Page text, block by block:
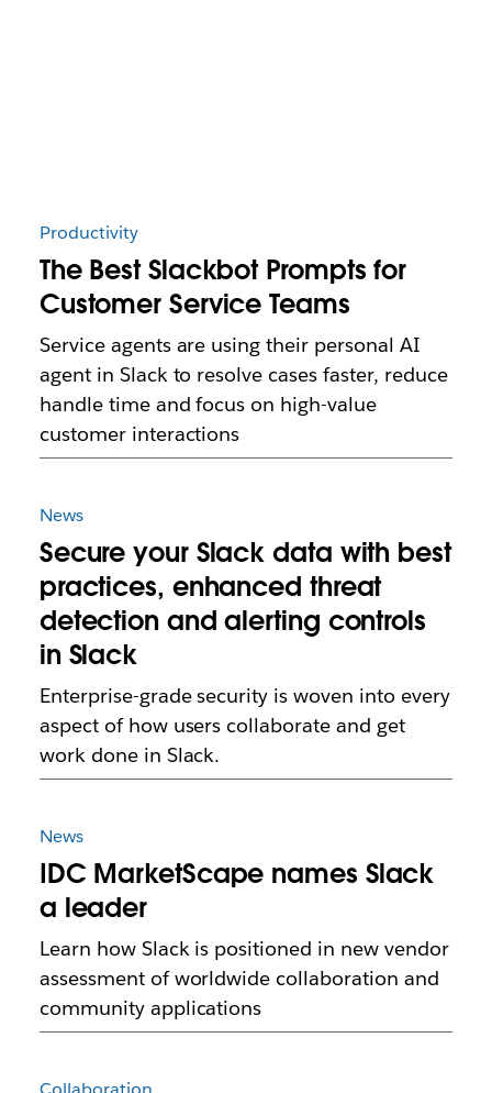
Productivity
The Best Slackbot Prompts for
Customer Service Teams
Service agents are using their personal AI
agent in Slack to resolve cases faster, reduce
handle time and focus on high-value
customer interactions
News
Secure your Slack data with best
practices, enhanced threat
detection and alerting controls
in Slack
Enterprise-grade security is woven into every
aspect of how users collaborate and get
work done in Slack.
News
IDC MarketScape names Slack
a leader
Learn how Slack is positioned in new vendor
assessment of worldwide collaboration and
community applications